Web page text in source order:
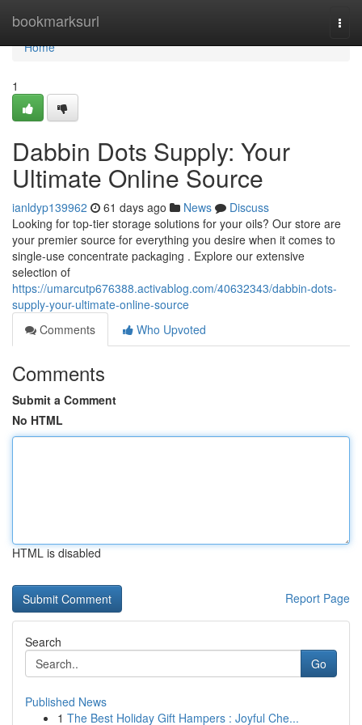
bookmarksurl
Home
Home
1
Dabbin Dots Supply: Your
Ultimate Online Source
ianldyp139962 61 days ago News
Discuss
Looking for top-tier storage solutions for your oils? Our store are
your premier source for everything you desire when it comes to
single-use concentrate packaging . Explore our extensive
selection of
https://umarcutp676388.activablog.com/40632343/dabbin-dots-
supply-your-ultimate-online-source
Comments
Who Upvoted
Comments
Submit a Comment
No HTML
HTML is disabled
Report Page
Search
Go
Published News
1 The Best Holiday Gift Hampers : Joyful Che...